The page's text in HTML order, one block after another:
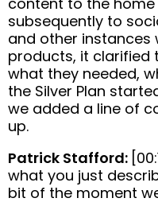
subsequently to
and other instances
products, it clarified
what they needed,
the Silver Plan
we added a line of
up.
Patrick Stafford:
what you just
bit of the moment